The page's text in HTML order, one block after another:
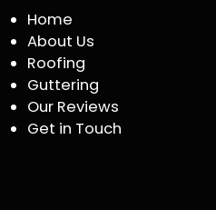
Home
About Us
Roofing
Guttering
Our Reviews
Get in Touch